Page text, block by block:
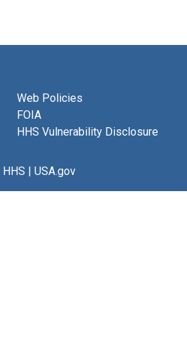
Web Policies
FOIA
HHS Vulnerability Disclosure
HHS | USA.gov